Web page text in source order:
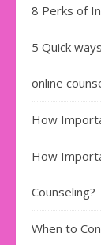
8 Perks of
5 Quick
online
How
How
Counseling?
When to